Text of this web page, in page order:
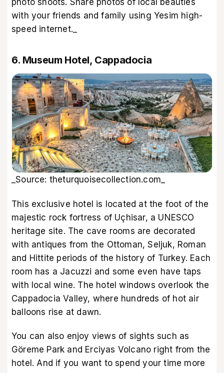
with your friends and family using Yesim high-
speed internet._
6. Museum Hotel, Cappadocia
_Source: theturquoisecollection.com_
This exclusive hotel is located at the foot of the
majestic rock fortress of Uçhisar, a UNESCO
heritage site. The cave rooms are decorated
with antiques from the Ottoman, Seljuk, Roman
and Hittite periods of the history of Turkey. Each
room has a Jacuzzi and some even have taps
with local wine. The hotel windows overlook the
Cappadocia Valley, where hundreds of hot air
balloons rise at dawn.
You can also enjoy views of sights such as
Göreme Park and Erciyas Volcano right from the
hotel. And if you want to spend your time more